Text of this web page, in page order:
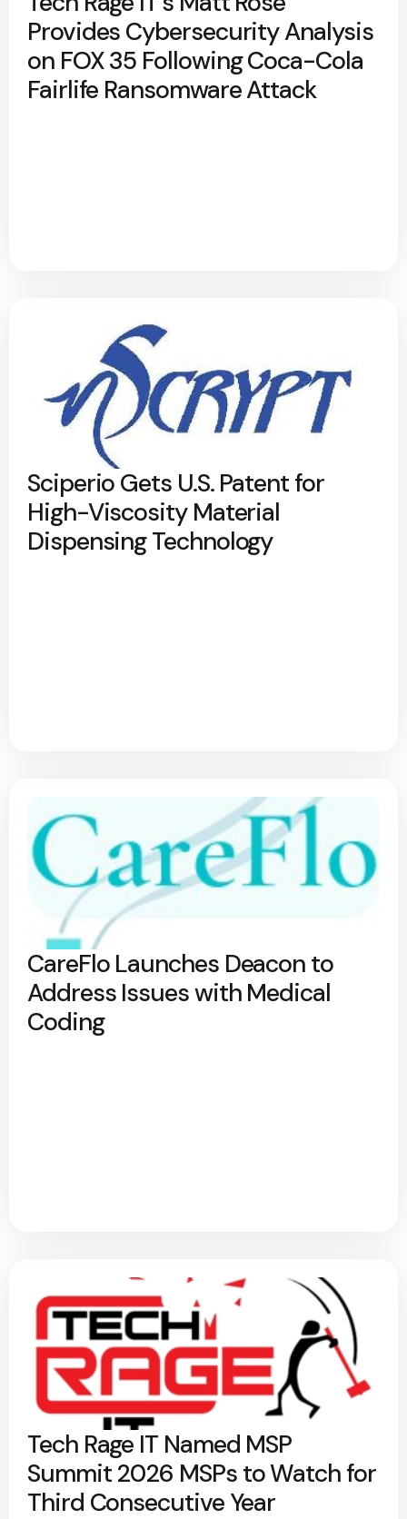
Provides Cybersecurity Analysis
on FOX 35 Following Coca-Cola
Fairlife Ransomware Attack
Sciperio Gets U.S. Patent for
High-Viscosity Material
Dispensing Technology
CareFlo Launches Deacon to
Address Issues with Medical
Coding
Tech Rage IT Named MSP
Summit 2026 MSPs to Watch for
Third Consecutive Year